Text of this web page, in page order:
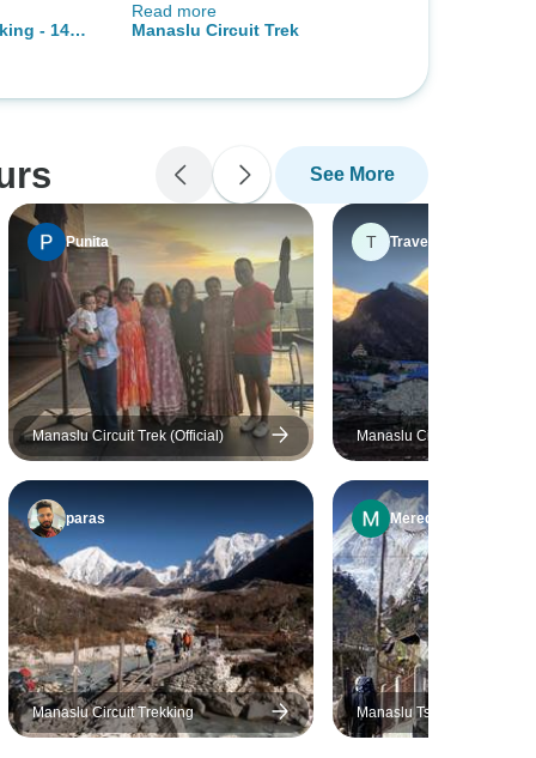
entire
- 14
Rana helped us throughout,
from planning, preparation and
the airport and bidding us
The guide Rudra was
outstanding as well. It was a
great pleasure trekking with
him. He was very sociable but
knew the right balance
between assisting us where
necessary and keeping a
distance to not be pushy or
overly present, so we could
have our privacy. Rudra knew
the route very well and always
possible accommodation at
the lodges along the trek.
Porter Kanza did a great job as
well, carrying our luggage with
a smile. Mr Rana customized
the trek to Annapurna Base
Camp because we decide that
the “Manaslu Circuit Trek”
could be too taxing for first time
Read more
Manaslu Circuit Trek
See More
Punita
Manaslu Circuit Trek (Official)
paras
Manaslu Circuit Trekking
T Travel
Meredith
Manaslu Tsum Valley Trek
18 Days Find the Hidden